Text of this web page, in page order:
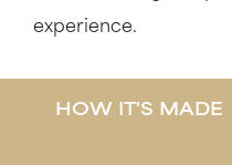
experience.
HOW IT'S MADE